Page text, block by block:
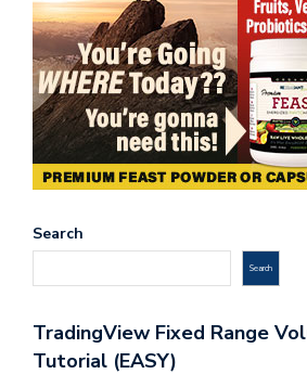
Search
Search
TradingView Fixed Range
Tutorial (EASY)